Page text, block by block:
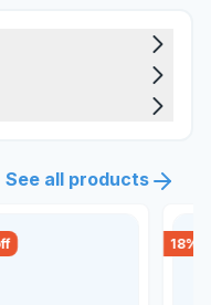
See all products
18%